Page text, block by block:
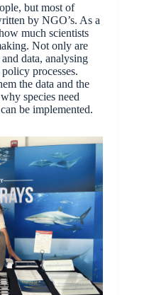
but most of
by NGO’s. As a
much scientists
Not only are
data, analysing
processes.
the data and the
species need
be implemented.